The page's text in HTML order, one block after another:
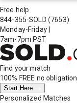
Free help
844-355-SOLD (7653)
Monday-Friday
7am-7pm PST
Find your match
100% FREE no obligation
Start Here
Personalized Matches